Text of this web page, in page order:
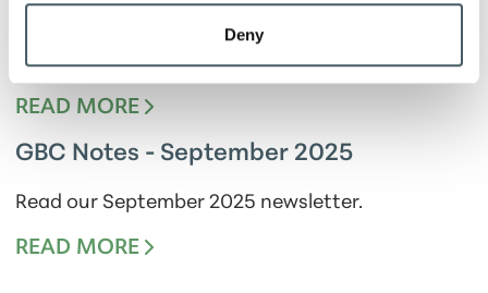
Deny
GBC Notes - December 2025
Read our December 2025 newsletter.
READ MORE
GBC Notes - September 2025
Read our September 2025 newsletter.
READ MORE